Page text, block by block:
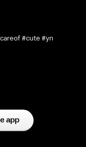
#cute #yn
app